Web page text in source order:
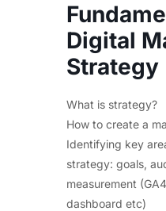
Digital
Strategy
What is strategy?
How to create a
Identifying key
strategy: goals,
measurement
dashboard etc)